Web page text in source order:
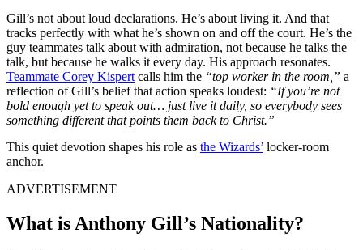
Gill’s not about loud declarations. He’s about living it. And that
tracks perfectly with what he’s shown on and off the court. He’s the
guy teammates talk about with admiration, not because he talks the
talk, but because he walks it every day. His approach resonates.
Teammate Corey Kispert calls him the “top worker in the room,” a
reflection of Gill’s belief that action speaks loudest: “If you’re not
bold enough yet to speak out… just live it daily, so everybody sees
something different that points them back to Christ.”
This quiet devotion shapes his role as the Wizards’ locker-room
anchor.
ADVERTISEMENT
What is Anthony Gill’s Nationality?